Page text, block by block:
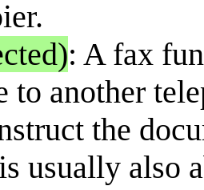
: A fax
to another
the
usually also